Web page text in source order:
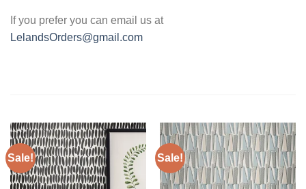
If you prefer you can email us at
LelandsOrders@gmail.com
Sale! Sale!